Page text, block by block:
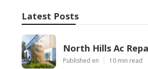
Latest Posts
North Hills Ac
Published en 10 min read